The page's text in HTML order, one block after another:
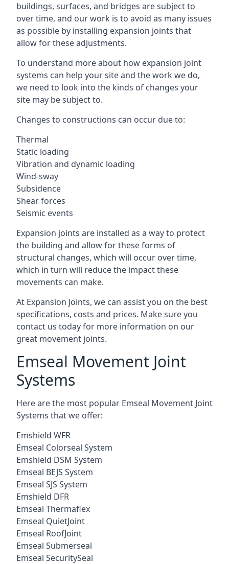
buildings, surfaces, and bridges are subject to
over time, and our work is to avoid as many issues
as possible by installing expansion joints that
allow for these adjustments.
To understand more about how expansion joint
systems can help your site and the work we do,
we need to look into the kinds of changes your
site may be subject to.
Changes to constructions can occur due to:
Thermal
Static loading
Vibration and dynamic loading
Wind-sway
Subsidence
Shear forces
Seismic events
Expansion joints are installed as a way to protect
the building and allow for these forms of
structural changes, which will occur over time,
which in turn will reduce the impact these
movements can make.
At Expansion Joints, we can assist you on the best
specifications, costs and prices. Make sure you
contact us today for more information on our
great movement joints.
Emseal Movement Joint
Systems
Here are the most popular Emseal Movement Joint
Systems that we offer:
Emshield WFR
Emseal Colorseal System
Emshield DSM System
Emseal BEJS System
Emseal SJS System
Emshield DFR
Emseal Thermaflex
Emseal QuietJoint
Emseal RoofJoint
Emseal Submerseal
Emseal SecuritySeal